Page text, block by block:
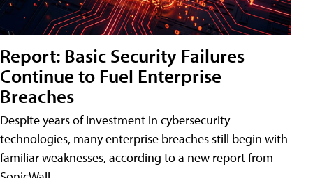
Report: Basic Security Failures
Continue to Fuel Enterprise
Breaches
Despite years of investment in cybersecurity
technologies, many enterprise breaches still begin with
familiar weaknesses, according to a new report from